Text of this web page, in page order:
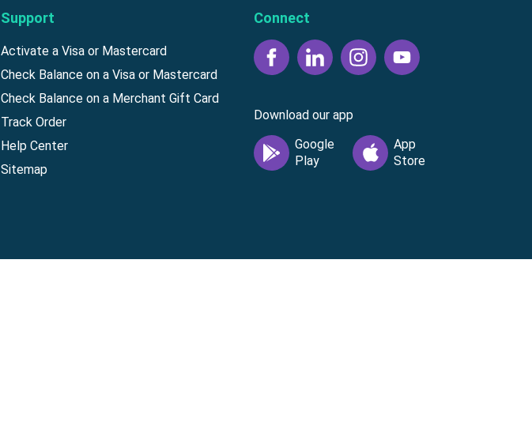
Support
Activate a Visa or Mastercard
Check Balance on a Visa or Mastercard
Check Balance on a Merchant Gift Card
Track Order
Help Center
Sitemap
Connect
Download our app